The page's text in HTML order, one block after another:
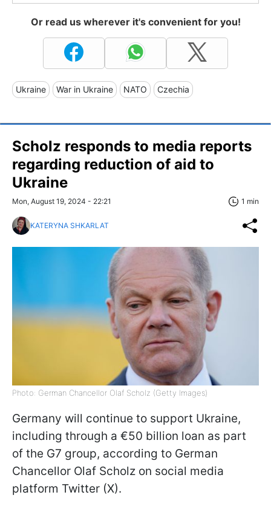
Or read us wherever it's convenient for you!
Ukraine War in Ukraine NATO Czechia
Scholz responds to media reports
regarding reduction of aid to
Ukraine
Mon, August 19, 2024 - 22:21 1 min
KATERYNA SHKARLAT
Photo: German Chancellor Olaf Scholz (Getty Images)
Germany will continue to support Ukraine,
including through a €50 billion loan as part
of the G7 group, according to German
Chancellor Olaf Scholz on social media
platform Twitter (X).